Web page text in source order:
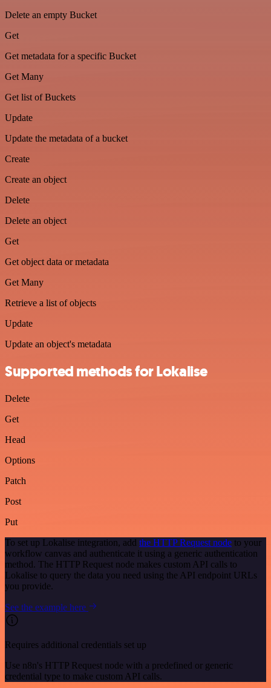
Delete an empty Bucket
Get
Get metadata for a specific Bucket
Get Many
Get list of Buckets
Update
Update the metadata of a bucket
Create
Create an object
Delete
Delete an object
Get
Get object data or metadata
Get Many
Retrieve a list of objects
Update
Update an object's metadata
Supported methods for Lokalise
Delete
Get
Head
Options
Patch
Post
Put
To set up Lokalise integration, add the HTTP Request node to your
workflow canvas and authenticate it using a generic authentication
method. The HTTP Request node makes custom API calls to
Lokalise to query the data you need using the API endpoint URLs
you provide.
See the example here
Requires additional credentials set up
Use n8n's HTTP Request node with a predefined or generic
credential type to make custom API calls.